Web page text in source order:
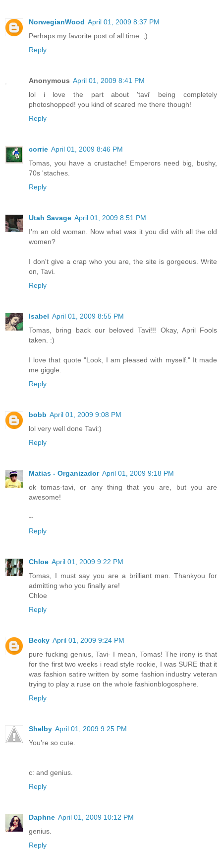
NorwegianWood April 01, 2009 8:37 PM
Perhaps my favorite post of all time. ;)
Reply
Anonymous April 01, 2009 8:41 PM
lol i love the part about 'tavi' being completely
photoshopped! you kind of scared me there though!
Reply
corrie April 01, 2009 8:46 PM
Tomas, you have a crustache! Emperors need big, bushy,
70s 'staches.
Reply
Utah Savage April 01, 2009 8:51 PM
I'm an old woman. Now what was it you did with all the old
women?
I don't give a crap who you are, the site is gorgeous. Write
on, Tavi.
Reply
Isabel April 01, 2009 8:55 PM
Tomas, bring back our beloved Tavi!!! Okay, April Fools
taken. :)
I love that quote "Look, I am pleased with myself." It made
me giggle.
Reply
bobb April 01, 2009 9:08 PM
lol very well done Tavi:)
Reply
Matias - Organizador April 01, 2009 9:18 PM
ok tomas-tavi, or any thing that you are, but you are
awesome!
--
Reply
Chloe April 01, 2009 9:22 PM
Tomas, I must say you are a brilliant man. Thankyou for
admitting who you finally are!
Chloe
Reply
Becky April 01, 2009 9:24 PM
pure fucking genius, Tavi- I mean, Tomas! The irony is that
for the first two weeks i read style rookie, I was SURE that it
was fashion satire written by some fashion industry veteran
trying to play a ruse on the whole fashionblogosphere.
Reply
Shelby April 01, 2009 9:25 PM
You're so cute.
c: and genius.
Reply
Daphne April 01, 2009 10:12 PM
genius.
Reply